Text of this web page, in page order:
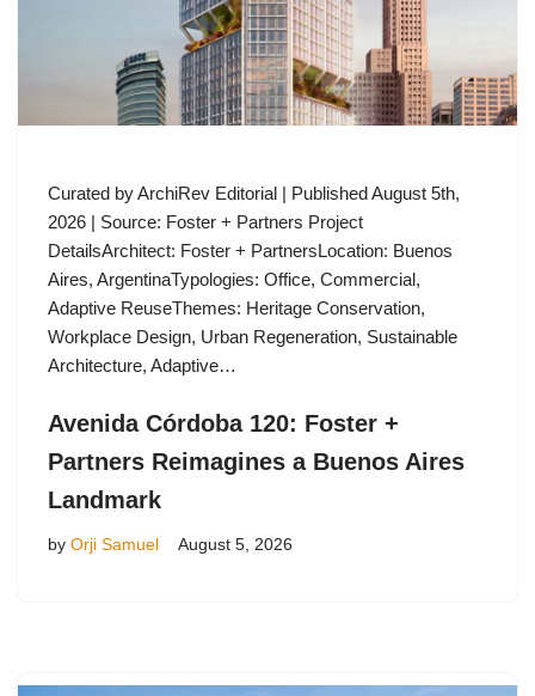
Curated by ArchiRev Editorial | Published August 5th,
2026 | Source: Foster + Partners Project
DetailsArchitect: Foster + PartnersLocation: Buenos
Aires, ArgentinaTypologies: Office, Commercial,
Adaptive ReuseThemes: Heritage Conservation,
Workplace Design, Urban Regeneration, Sustainable
Architecture, Adaptive…
Avenida Córdoba 120: Foster +
Partners Reimagines a Buenos Aires
Landmark
by Orji Samuel August 5, 2026